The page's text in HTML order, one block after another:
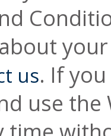
us. If
use